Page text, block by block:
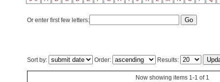
Or enter first few letters:
Sort by: Order: Results:
Now showing items 1-1 of 1